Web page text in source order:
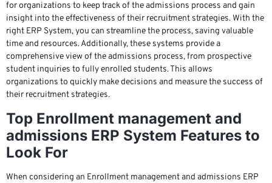
for organizations to keep track of the admissions process and gain
insight into the effectiveness of their recruitment strategies. With the
right ERP System, you can streamline the process, saving valuable
time and resources. Additionally, these systems provide a
comprehensive view of the admissions process, from prospective
student inquiries to fully enrolled students. This allows
organizations to quickly make decisions and measure the success of
their recruitment strategies.
Top Enrollment management and
admissions ERP System Features to
Look For
When considering an Enrollment management and admissions ERP